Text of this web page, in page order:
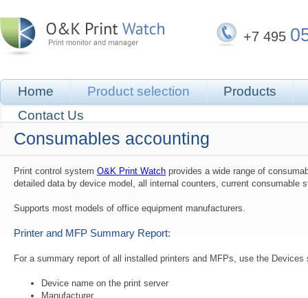
+7 495
Home Product selection
Products
Contact Us
Consumables accounting
Print control system O&K Print Watch provides a wide range of
detailed data by device model, all internal counters, current consumable
Supports most models of office equipment manufacturers.
Printer and MFP Summary Report:
For a summary report of all installed printers and MFPs, use the
Device name on the print server
Manufacturer